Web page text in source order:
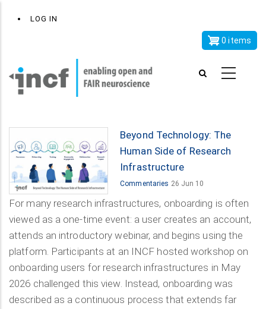
UserLOG IN
0 items
Beyond Technology: The
Human Side of Research
Infrastructure
Commentaries 26 Jun 10
For many research infrastructures, onboarding is often
viewed as a one-time event: a user creates an account,
attends an introductory webinar, and begins using the
platform. Participants at an INCF hosted workshop on
onboarding users for research infrastructures in May
2026 challenged this view. Instead, onboarding was
described as a continuous process that extends far